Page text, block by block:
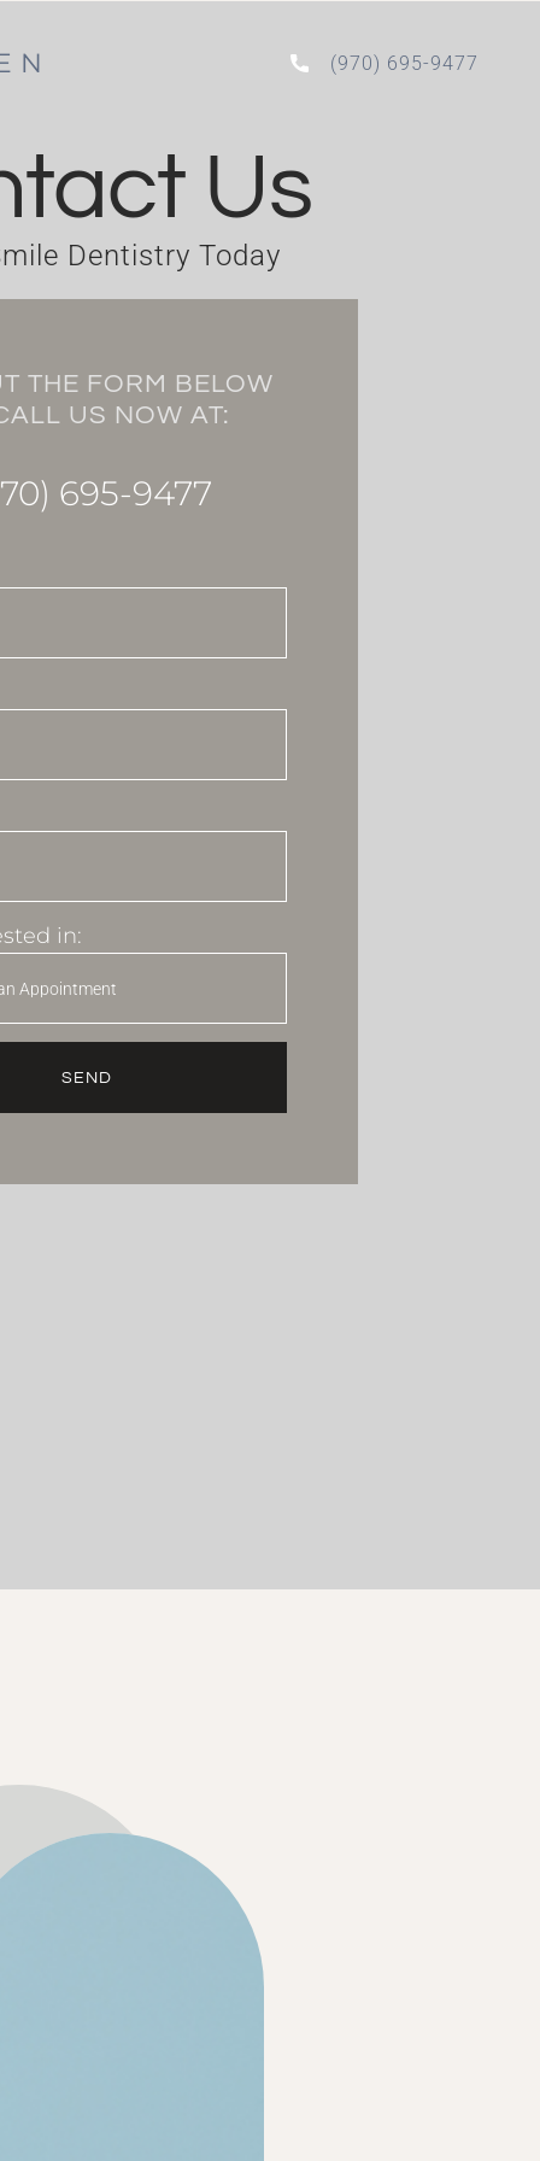
(970) 695-9477
Us
Dentistry Today
THE FORM BELOW
US NOW AT:
695-9477
in:
SEND